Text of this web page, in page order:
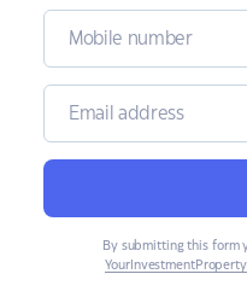
By submitting this form